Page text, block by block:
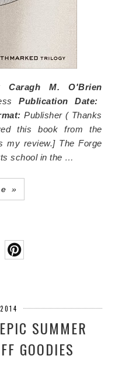
Caragh M. O'Brien
Publication Date:
Publisher (Thanks
this book from the
my review.] The Forge
school in the …
»
SUMMER
GOODIES